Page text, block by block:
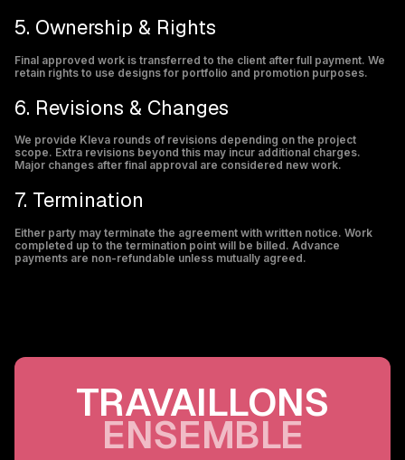
5. Ownership & Rights
Final approved work is transferred to the client after full payment. We
retain rights to use designs for portfolio and promotion purposes.
6. Revisions & Changes
We provide Kleva rounds of revisions depending on the project
scope. Extra revisions beyond this may incur additional charges.
Major changes after final approval are considered new work.
7. Termination
Either party may terminate the agreement with written notice. Work
completed up to the termination point will be billed. Advance
payments are non-refundable unless mutually agreed.
TRAVAILLONS
ENSEMBLE